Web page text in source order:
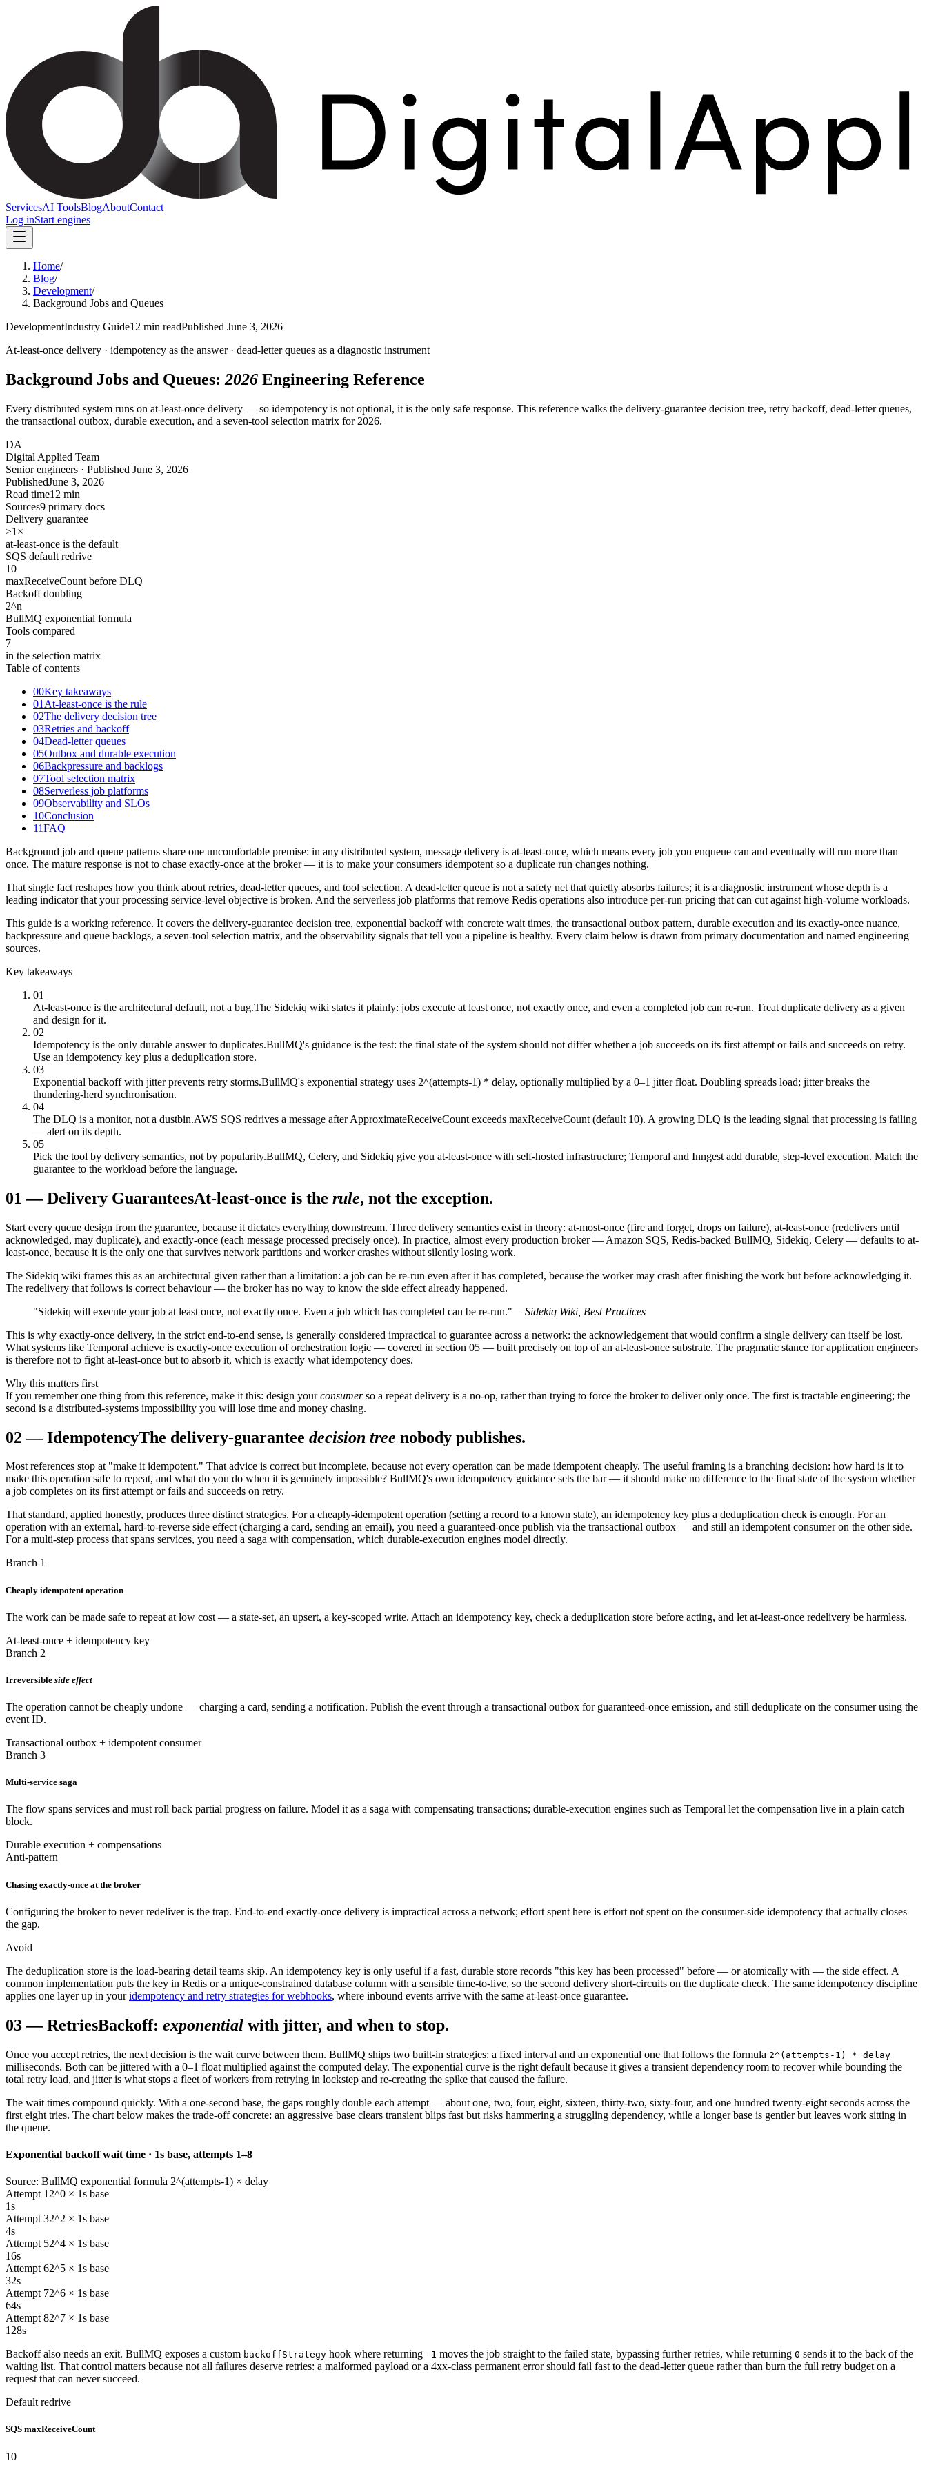
ServicesAI ToolsBlogAboutContact
Log inStart engines
Home/
Blog/
Development/
Background Jobs and Queues
DevelopmentIndustry Guide12 min readPublished June 3, 2026
At-least-once delivery · idempotency as the answer · dead-letter queues as a diagnostic instrument
Background Jobs and Queues: 2026 Engineering Reference
Every distributed system runs on at-least-once delivery — so idempotency is not optional, it is the only safe response. This reference walks the delivery-guarantee decision tree, retry backoff, dead-letter queues,
the transactional outbox, durable execution, and a seven-tool selection matrix for 2026.
DA
Digital Applied Team
Senior engineers · Published June 3, 2026
PublishedJune 3, 2026
Read time12 min
Sources9 primary docs
Delivery guarantee
≥1 ×
at-least-once is the default
SQS default redrive
10
maxReceiveCount before DLQ
Backoff doubling
2^n
BullMQ exponential formula
Tools compared
7
in the selection matrix
Table of contents
00Key takeaways
01 At-least-once is the rule
02The delivery decision tree
03Retries and backoff
04Dead-letter queues
05Outbox and durable execution
06Backpressure and backlogs
07Tool selection matrix
08Serverless job platforms
09Observability and SLOs
10Conclusion
11FAQ
Background job and queue patterns share one uncomfortable premise: in any distributed system, message delivery is at-least-once, which means every job you enqueue can and eventually will run more than
once. The mature response is not to chase exactly-once at the broker — it is to make your consumers idempotent so a duplicate run changes nothing.
That single fact reshapes how you think about retries, dead-letter queues, and tool selection. A dead-letter queue is not a safety net that quietly absorbs failures; it is a diagnostic instrument whose depth is a
leading indicator that your processing service-level objective is broken. And the serverless job platforms that remove Redis operations also introduce per-run pricing that can cut against high-volume workloads.
This guide is a working reference. It covers the delivery-guarantee decision tree, exponential backoff with concrete wait times, the transactional outbox pattern, durable execution and its exactly-once nuance,
backpressure and queue backlogs, a seven-tool selection matrix, and the observability signals that tell you a pipeline is healthy. Every claim below is drawn from primary documentation and named engineering
sources.
Key takeaways
01
At-least-once is the architectural default, not a bug.The Sidekiq wiki states it plainly: jobs execute at least once, not exactly once, and even a completed job can re-run. Treat duplicate delivery as a given
and design for it.
02
Idempotency is the only durable answer to duplicates.BullMQ's guidance is the test: the final state of the system should not differ whether a job succeeds on its first attempt or fails and succeeds on retry.
Use an idempotency key plus a deduplication store.
03
Exponential backoff with jitter prevents retry storms.BullMQ's exponential strategy uses 2^(attempts-1) * delay, optionally multiplied by a 0–1 jitter float. Doubling spreads load; jitter breaks the
thundering-herd synchronisation.
04
The DLQ is a monitor, not a dustbin.AWS SQS redrives a message after ApproximateReceiveCount exceeds maxReceiveCount (default 10). A growing DLQ is the leading signal that processing is failing
— alert on its depth.
05
Pick the tool by delivery semantics, not by popularity.BullMQ, Celery, and Sidekiq give you at-least-once with self-hosted infrastructure; Temporal and Inngest add durable, step-level execution. Match the
guarantee to the workload before the language.
01 —Delivery GuaranteesAt-least-once is the rule, not the exception.
Start every queue design from the guarantee, because it dictates everything downstream. Three delivery semantics exist in theory: at-most-once (fire and forget, drops on failure), at-least-once (redelivers until
acknowledged, may duplicate), and exactly-once (each message processed precisely once). In practice, almost every production broker — Amazon SQS, Redis-backed BullMQ, Sidekiq, Celery — defaults to at-
least-once, because it is the only one that survives network partitions and worker crashes without silently losing work.
The Sidekiq wiki frames this as an architectural given rather than a limitation: a job can be re-run even after it has completed, because the worker may crash after finishing the work but before acknowledging it.
The redelivery that follows is correct behaviour — the broker has no way to know the side effect already happened.
"Sidekiq will execute your job at least once, not exactly once. Even a job which has completed can be re-run."— Sidekiq Wiki, Best Practices
This is why exactly-once delivery, in the strict end-to-end sense, is generally considered impractical to guarantee across a network: the acknowledgement that would confirm a single delivery can itself be lost.
What systems like Temporal achieve is exactly-once execution of orchestration logic — covered in section 05 — built precisely on top of an at-least-once substrate. The pragmatic stance for application engineers
is therefore not to fight at-least-once but to absorb it, which is exactly what idempotency does.
Why this matters first
If you remember one thing from this reference, make it this: design yourconsumerso a repeat delivery is a no-op, rather than trying to force the broker to deliver only once. The first is tractable engineering; the
second is a distributed-systems impossibility you will lose time and money chasing.
02 —IdempotencyThe delivery-guarantee decision tree nobody publishes.
Most references stop at "make it idempotent." That advice is correct but incomplete, because not every operation can be made idempotent cheaply. The useful framing is a branching decision: how hard is it to
make this operation safe to repeat, and what do you do when it is genuinely impossible? BullMQ's own idempotency guidance sets the bar — it should make no difference to the final state of the system whether
a job completes on its first attempt or fails and succeeds on retry.
That standard, applied honestly, produces three distinct strategies. For a cheaply-idempotent operation (setting a record to a known state), an idempotency key plus a deduplication check is enough. For an
operation with an external, hard-to-reverse side effect (charging a card, sending an email), you need a guaranteed-once publish via the transactional outbox — and still an idempotent consumer on the other side.
For a multi-step process that spans services, you need a saga with compensation, which durable-execution engines model directly.
Branch 1
Cheaply idempotent operation
The work can be made safe to repeat at low cost — a state-set, an upsert, a key-scoped write. Attach an idempotency key, check a deduplication store before acting, and let at-least-once redelivery be harmless.
At-least-once + idempotency key
Branch 2
Irreversible side effect
The operation cannot be cheaply undone — charging a card, sending a notification. Publish the event through a transactional outbox for guaranteed-once emission, and still deduplicate on the consumer using the
event ID.
Transactional outbox + idempotent consumer
Branch 3
Multi-service saga
The flow spans services and must roll back partial progress on failure. Model it as a saga with compensating transactions; durable-execution engines such as Temporal let the compensation live in a plain catch
block.
Durable execution + compensations
Anti-pattern
Chasing exactly-once at the broker
Configuring the broker to never redeliver is the trap. End-to-end exactly-once delivery is impractical across a network; effort spent here is effort not spent on the consumer-side idempotency that actually closes
the gap.
Avoid
The deduplication store is the load-bearing detail teams skip. An idempotency key is only useful if a fast, durable store records "this key has been processed" before — or atomically with — the side effect. A
common implementation puts the key in Redis or a unique-constrained database column with a sensible time-to-live, so the second delivery short-circuits on the duplicate check. The same idempotency discipline
applies one layer up in your idempotency and retry strategies for webhooks, where inbound events arrive with the same at-least-once guarantee.
03—RetriesBackoff: exponential with jitter, and when to stop.
Once you accept retries, the next decision is the wait curve between them. BullMQ ships two built-in strategies: a fixed interval and an exponential one that follows the formula 2^(attempts-1) * delay
milliseconds. Both can be jittered with a 0–1 float multiplied against the computed delay. The exponential curve is the right default because it gives a transient dependency room to recover while bounding the
total retry load, and jitter is what stops a fleet of workers from retrying in lockstep and re-creating the spike that caused the failure.
The wait times compound quickly. With a one-second base, the gaps roughly double each attempt — about one, two, four, eight, sixteen, thirty-two, sixty-four, and one hundred twenty-eight seconds across the
first eight tries. The chart below makes the trade-off concrete: an aggressive base clears transient blips fast but risks hammering a struggling dependency, while a longer base is gentler but leaves work sitting in
the queue.
Exponential backoff wait time · 1s base, attempts 1–8
Source: BullMQ exponential formula 2^(attempts-1) × delay
Attempt 1 2^0 × 1s base
1s
Attempt 32^2 × 1s base
4s
Attempt 52^4 × 1s base
16s
Attempt 62^5 × 1s base
32s
Attempt 72^6 × 1s base
64s
Attempt 82^7 × 1s base
128s
Backoff also needs an exit. BullMQ exposes a custom backoffStrategy hook where returning -1 moves the job straight to the failed state, bypassing further retries, while returning 0 sends it to the back of the
waiting list. That control matters because not all failures deserve retries: a malformed payload or a 4xx-class permanent error should fail fast to the dead-letter queue rather than burn the full retry budget on a
request that can never succeed.
Default redrive
SQS maxReceiveCount
10